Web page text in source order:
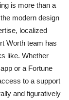
is more than a
modern design
localized
Worth team has
like. Whether
or a Fortune
to a support
and figuratively